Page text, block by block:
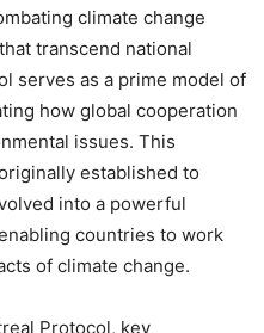
climate change
transcend national
serves as a prime model of
how global cooperation
issues. This
established to
into a powerful
countries to work
of climate change.
Protocol, key